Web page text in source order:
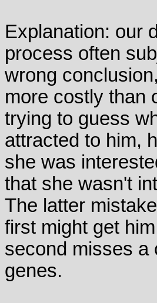
Explanation: our
process often
wrong
more costly than
trying to guess
attracted to him,
she was
that she wasn't
The latter
first might get
second misses a
genes.